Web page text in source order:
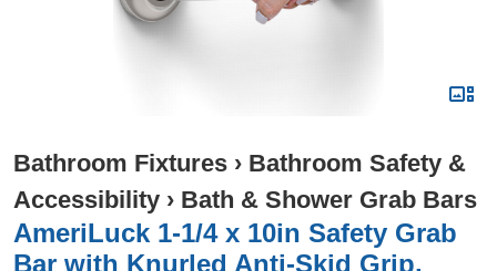
Bathroom Fixtures › Bathroom Safety &
Accessibility › Bath & Shower Grab Bars
AmeriLuck 1-1/4 x 10in Safety Grab
Bar with Knurled Anti-Skid Grip,